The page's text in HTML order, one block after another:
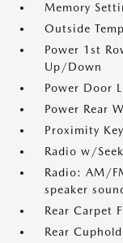
Memory
Outside
Power 1st
Up/Down
Power Door
Power Rear
Proximity
Radio w/
Radio: AM/
speaker
Rear Carpet
Rear